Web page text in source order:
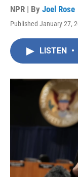
NPR | By Joel Rose
Published January 27,
LISTEN •